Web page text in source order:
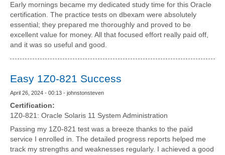
Early mornings became my dedicated study time for this Oracle
certification. The practice tests on dbexam were absolutely
essential; they prepared me thoroughly and proved to be
excellent value for money. All that focused effort really paid off,
and it was so useful and good.
Easy 1Z0-821 Success
April 26, 2024 - 00:13 - johnstonsteven
Certification:
1Z0-821: Oracle Solaris 11 System Administration
Passing my 1Z0-821 test was a breeze thanks to the paid
service I enrolled in. The detailed progress reports helped me
track my strengths and weaknesses regularly. I achieved a good